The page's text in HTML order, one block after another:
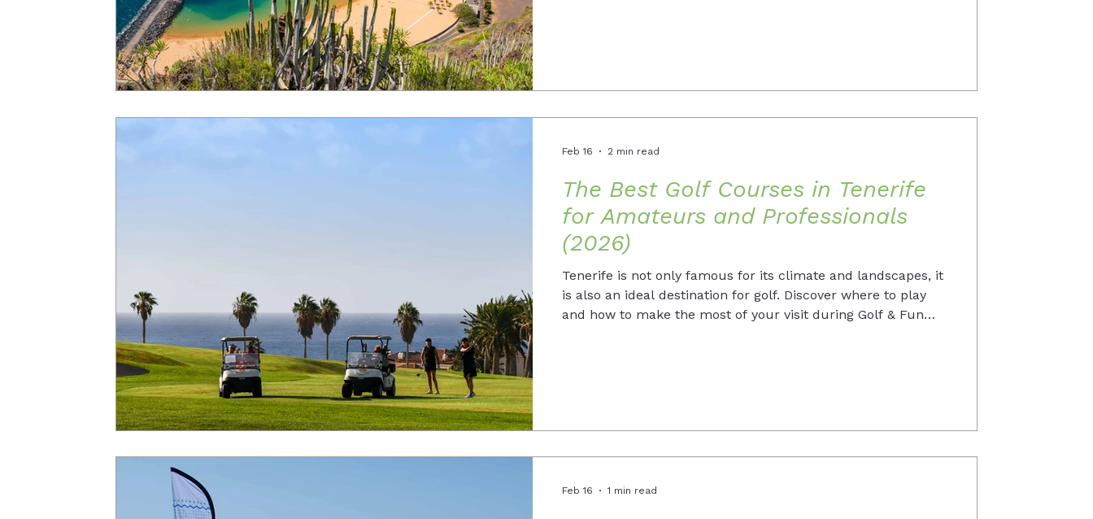
The Best Golf Courses in Tenerife
for Amateurs and Professionals
(2026)
Tenerife is not only famous for its climate and landscapes, it
is also an ideal destination for golf. Discover where to play
and how to make the most of your visit during Golf & Fun
Feb 16 2 min read
Feb 16 1 min read